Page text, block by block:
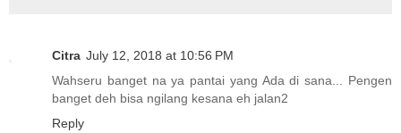
Citra July 12, 2018 at 10:56 PM
Wahseru banget na ya pantai yang Ada di sana... Pengen
banget deh bisa ngilang kesana eh jalan2
Reply